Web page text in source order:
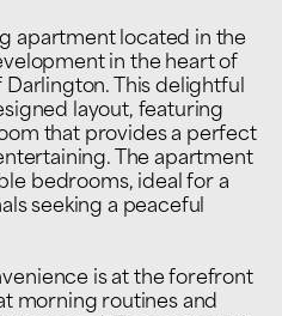
apartment located in the
in the heart of
This delightful
layout, featuring
that provides a perfect
The apartment
bedrooms, ideal for a
seeking a peaceful
is at the forefront
morning routines and